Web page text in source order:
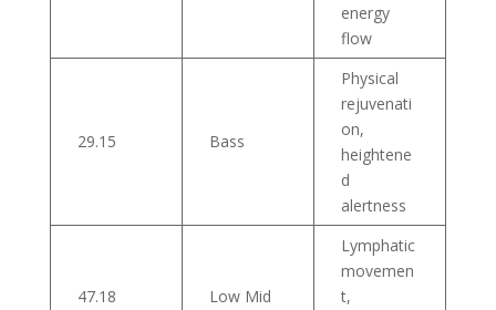
energy
flow
29.15 Bass
Physical
rejuvenati
on,
heightene
d
alertness
47.18 Low Mid
Lymphatic
movemen
t,